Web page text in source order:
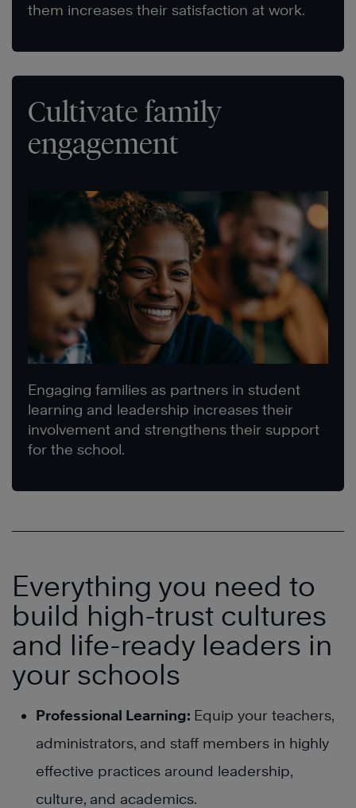
them increases their satisfaction at work.
Cultivate family
engagement
Engaging families as partners in student
learning and leadership increases their
involvement and strengthens their support
for the school.
Everything you need to
build high-trust cultures
and life-ready leaders in
your schools
Professional Learning: Equip your teachers,
administrators, and staff members in highly
effective practices around leadership,
culture, and academics.